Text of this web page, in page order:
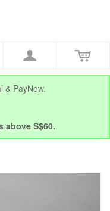
& PayNow.
above S$60.